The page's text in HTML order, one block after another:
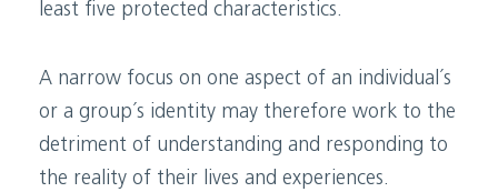
least five protected characteristics.
A narrow focus on one aspect of an individual´s
or a group´s identity may therefore work to the
detriment of understanding and responding to
the reality of their lives and experiences.